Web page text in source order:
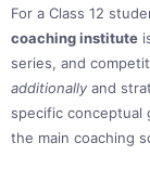
For a Class 12
coaching institute
series, and
additionally and
specific conceptual
the main coaching